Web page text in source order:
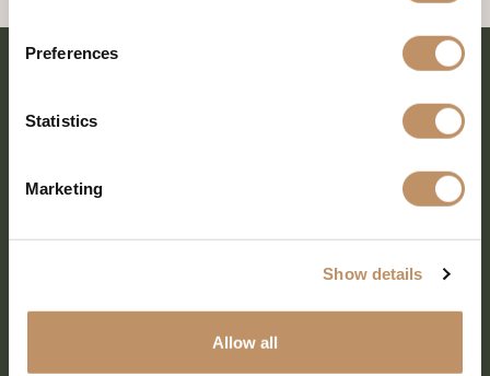
Preferences
Statistics
Marketing
Show details
Allow all